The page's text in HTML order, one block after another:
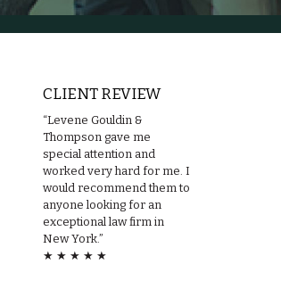
CLIENT REVIEW
“Levene Gouldin &
Thompson gave me
special attention and
worked very hard for me. I
would recommend them to
anyone looking for an
exceptional law firm in
New York.”
★ ★ ★ ★ ★